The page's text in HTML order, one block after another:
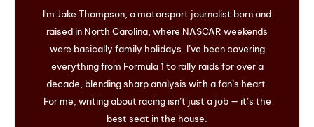
I'm Jake Thompson, a motorsport journalist born and
raised in North Carolina, where NASCAR weekends
were basically family holidays. I’ve been covering
everything from Formula 1 to rally raids for over a
decade, blending sharp analysis with a fan’s heart.
For me, writing about racing isn’t just a job — it’s the
best seat in the house.